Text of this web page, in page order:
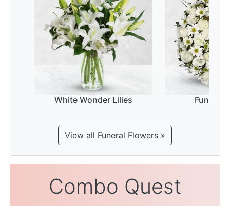
White Wonder Lilies Funeral
View all Funeral Flowers »
Combo Quest